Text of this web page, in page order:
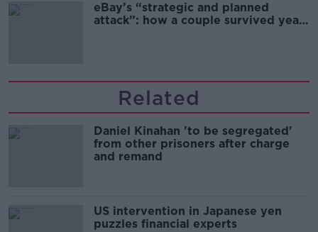
eBay’s “strategic and planned
attack”: how a couple survived years
Related
Daniel Kinahan 'to be segregated'
from other prisoners after charge
and remand
US intervention in Japanese yen
puzzles financial experts